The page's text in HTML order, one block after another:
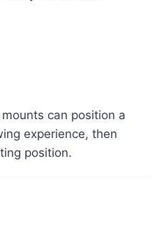
can position a
experience, then
position.